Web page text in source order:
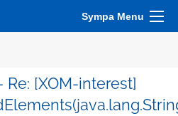
Sympa Menu
[XOM-interest]